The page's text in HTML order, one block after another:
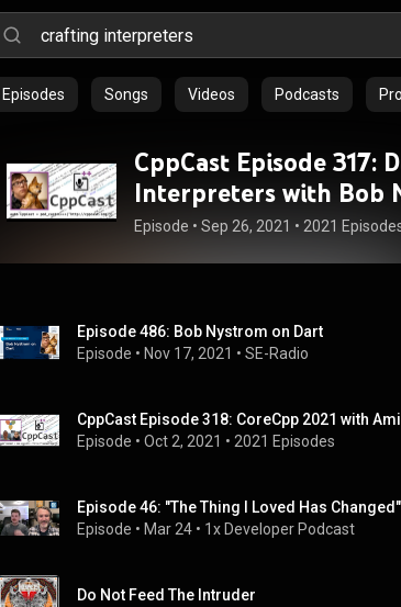
Episodes Songs Videos Podcasts
CppCast Episode 317:
Interpreters with Bob
Episode • Sep 26, 2021 • 2021
Episode 486: Bob Nystrom on Dart
Episode • Nov 17, 2021 • SE-Radio
CppCast Episode 318: CoreCpp 2021 with
Episode • Oct 2, 2021 • 2021 Episodes
Episode 46: "The Thing I Loved Has Changed"
Episode • Mar 24 • 1x Developer Podcast
Do Not Feed The Intruder